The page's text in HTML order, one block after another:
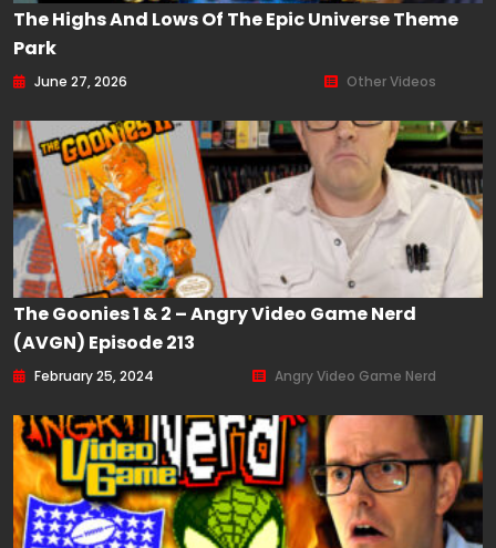
The Highs And Lows Of The Epic Universe Theme
Park
June 27, 2026 Other Videos
The Goonies 1 & 2 – Angry Video Game Nerd
(AVGN) Episode 213
February 25, 2024 Angry Video Game Nerd